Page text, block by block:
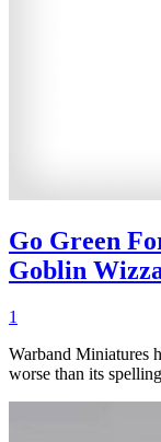
Go Green
Goblin
1
Warband Miniatures
worse than its